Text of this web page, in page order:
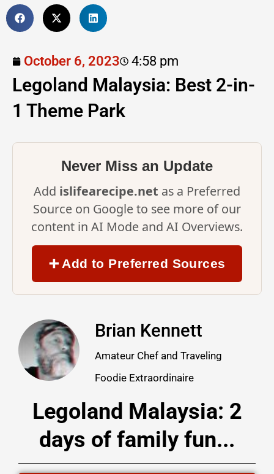
October 6, 2023 4:58 pm
Legoland Malaysia: Best 2-in-
1 Theme Park
Never Miss an Update
Add islifearecipe.net as a Preferred
Source on Google to see more of our
content in AI Mode and AI Overviews.
➕ Add to Preferred Sources
Brian Kennett
Amateur Chef and Traveling
Foodie Extraordinaire
Legoland Malaysia: 2
days of family fun...